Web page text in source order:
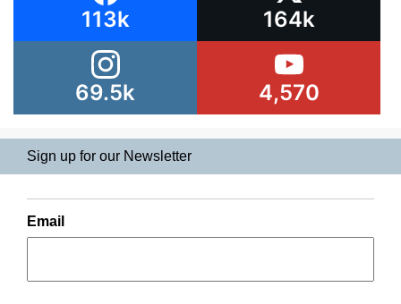
113k 164k
69.5k 4,570
Sign up for our Newsletter
Email